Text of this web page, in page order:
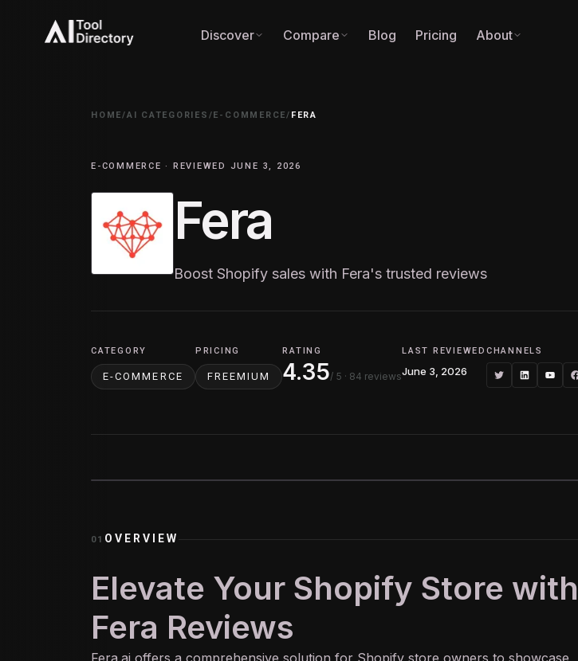
Discover Compare Blog Pricing About
HOME/AI CATEGORIES /E-COMMERCE/ FERA
E-COMMERCE · REVIEWED JUNE 3, 2026
Fera
Boost Shopify sales with Fera's trusted reviews
CATEGORY
E-COMMERCE
PRICING
FREEMIUM
RATING
4.35/ 5 · 84 reviews
LAST REVIEWED
June 3, 2026
CHANNELS
01 OVERVIEW
Elevate Your Shopify Store with
Fera Reviews
Fera.ai offers a comprehensive solution for Shopify store owners to showcase